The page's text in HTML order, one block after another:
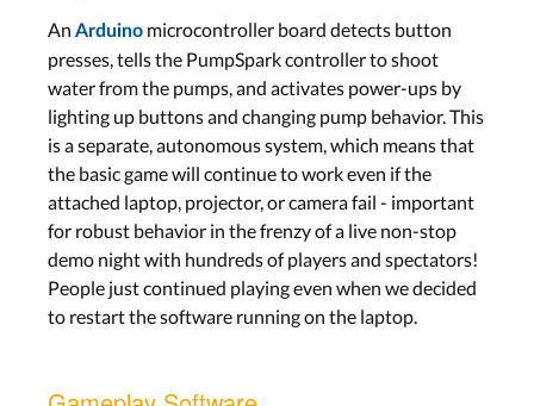
An Arduino microcontroller board detects button
presses, tells the PumpSpark controller to shoot
water from the pumps, and activates power-ups by
lighting up buttons and changing pump behavior. This
is a separate, autonomous system, which means that
the basic game will continue to work even if the
attached laptop, projector, or camera fail - important
for robust behavior in the frenzy of a live non-stop
demo night with hundreds of players and spectators!
People just continued playing even when we decided
to restart the software running on the laptop.